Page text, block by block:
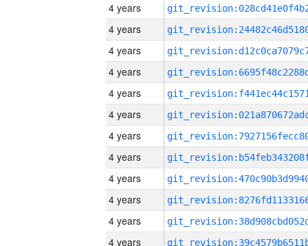
4 years
4 years
4 years
4 years
4 years
4 years
4 years
4 years
4 years
4 years
4 years
4 years